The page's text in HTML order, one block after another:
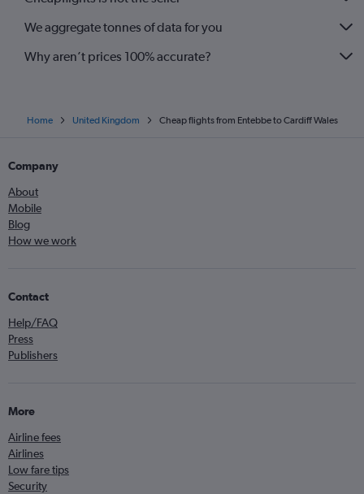
We aggregate tonnes of data for you
Why aren’t prices 100% accurate?
Home United Kingdom Cheap flights from Entebbe to Cardiff Wales
Company
About
Mobile
Blog
How we work
Contact
Help/FAQ
Press
Publishers
More
Airline fees
Airlines
Low fare tips
Security